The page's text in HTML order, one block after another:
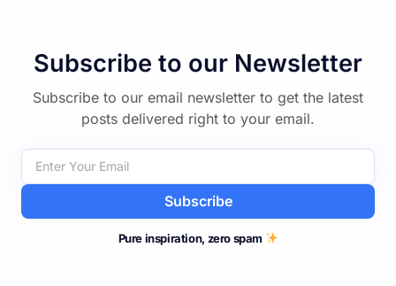
Discover More
Subscribe to our Newsletter
posts delivered right to your email.